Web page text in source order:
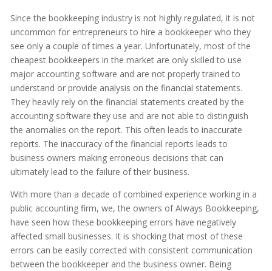
Since the bookkeeping industry is not highly regulated, it is not
uncommon for entrepreneurs to hire a bookkeeper who they
see only a couple of times a year. Unfortunately, most of the
cheapest bookkeepers in the market are only skilled to use
major accounting software and are not properly trained to
understand or provide analysis on the financial statements.
They heavily rely on the financial statements created by the
accounting software they use and are not able to distinguish
the anomalies on the report. This often leads to inaccurate
reports. The inaccuracy of the financial reports leads to
business owners making erroneous decisions that can
ultimately lead to the failure of their business.
With more than a decade of combined experience working in a
public accounting firm, we, the owners of Always Bookkeeping,
have seen how these bookkeeping errors have negatively
affected small businesses. It is shocking that most of these
errors can be easily corrected with consistent communication
between the bookkeeper and the business owner. Being